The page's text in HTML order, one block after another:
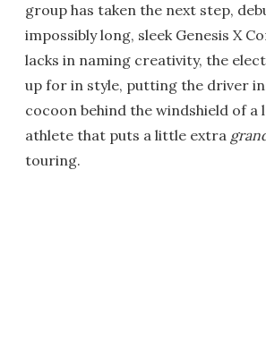
group has taken the next step,
impossibly long, sleek Genesis X
lacks in naming creativity, the
up for in style, putting the driver
cocoon behind the windshield of a
athlete that puts a little extra
touring.